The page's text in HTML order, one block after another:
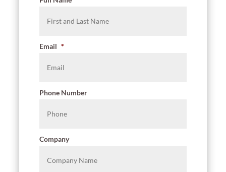
Email *
Phone Number
Company